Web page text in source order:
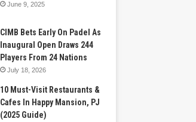
June 9, 2025
CIMB Bets Early On Padel As
Inaugural Open Draws 244
Players From 24 Nations
July 18, 2026
10 Must-Visit Restaurants &
Cafes In Happy Mansion, PJ
(2025 Guide)